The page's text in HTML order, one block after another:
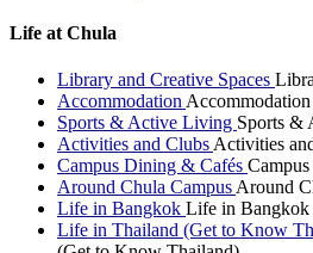
Life at Chula
Library and Creative Spaces
Accommodation Accommodation
Sports & Active Living Sports &
Activities and Clubs Activities
Campus Dining & Cafés
Around Chula Campus Around
Life in Bangkok Life in Bangkok
Life in Thailand (Get to Know